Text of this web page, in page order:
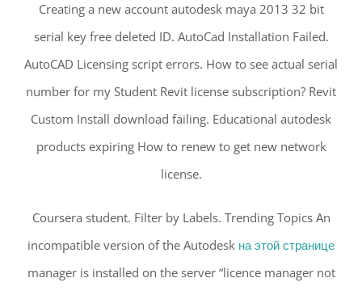
Creating a new account autodesk maya 2013 32 bit
serial key free deleted ID. AutoCad Installation Failed.
AutoCAD Licensing script errors. How to see actual serial
number for my Student Revit license subscription? Revit
Custom Install download failing. Educational autodesk
products expiring How to renew to get new network
license.
Coursera student. Filter by Labels. Trending Topics An
incompatible version of the Autodesk на этой странице
manager is installed on the server “licence manager not